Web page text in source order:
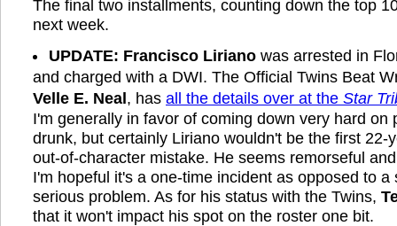
The final two installments, counting down the top
next week.
UPDATE: Francisco Liriano was arrested in
and charged with a DWI. The Official Twins Beat
Velle E. Neal, has all the details over at the Star
I'm generally in favor of coming down very hard on
drunk, but certainly Liriano wouldn't be the first 22-
out-of-character mistake. He seems remorseful
I'm hopeful it's a one-time incident as opposed to a
serious problem. As for his status with the Twins,
that it won't impact his spot on the roster one bit.